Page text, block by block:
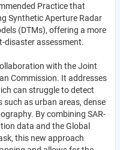
Practice that
Synthetic Aperture Radar
(DTMs), offering a more
disaster assessment.
with the Joint
Commission. It addresses
can struggle to detect
as urban areas, dense
By combining SAR-
data and the Global
this new approach